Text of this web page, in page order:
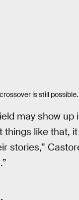
is still possible.
may show up
like that,
stories,”